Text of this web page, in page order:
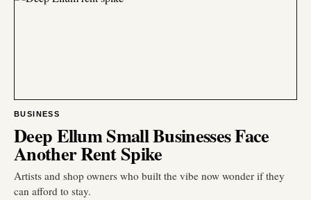
BUSINESS
Deep Ellum Small Businesses Face
Another Rent Spike
Artists and shop owners who built the vibe now wonder if they
can afford to stay.